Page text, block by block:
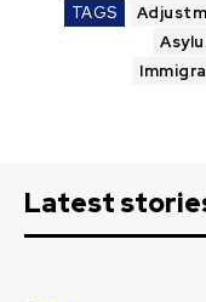
TAGS
Latest